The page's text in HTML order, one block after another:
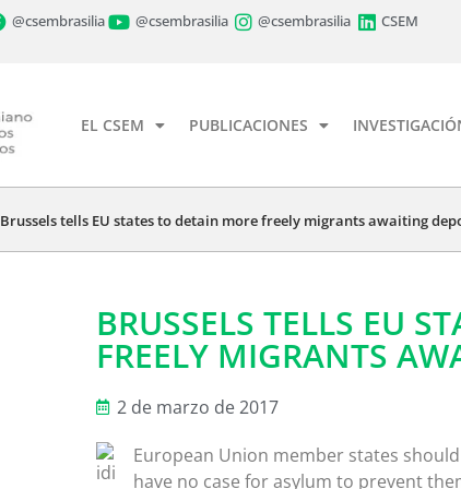
@csembrasilia @csembrasilia @csembrasilia CSEM
EL CSEM PUBLICACIONES
Brussels tells EU states to detain more freely migrants awaiting
BRUSSELS TELLS EU
FREELY MIGRANTS
2 de marzo de 2017
European Union member states
have no case for asylum to prevent